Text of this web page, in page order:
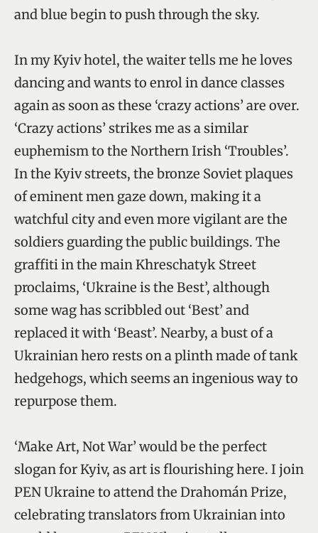
and blue begin to push through the sky.
In my Kyiv hotel, the waiter tells me he loves
dancing and wants to enrol in dance classes
again as soon as these ‘crazy actions’ are over.
‘Crazy actions’ strikes me as a similar
euphemism to the Northern Irish ‘Troubles’.
In the Kyiv streets, the bronze Soviet plaques
of eminent men gaze down, making it a
watchful city and even more vigilant are the
soldiers guarding the public buildings. The
graffiti in the main Khreschatyk Street
proclaims, ‘Ukraine is the Best’, although
some wag has scribbled out ‘Best’ and
replaced it with ‘Beast’. Nearby, a bust of a
Ukrainian hero rests on a plinth made of tank
hedgehogs, which seems an ingenious way to
repurpose them.
‘Make Art, Not War’ would be the perfect
slogan for Kyiv, as art is flourishing here. I join
PEN Ukraine to attend the Drahomán Prize,
celebrating translators from Ukrainian into